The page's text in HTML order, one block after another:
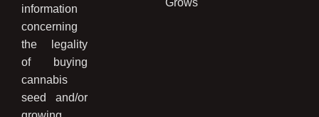
information
concerning
the legality
of buying
cannabis
seed and/or
Grows